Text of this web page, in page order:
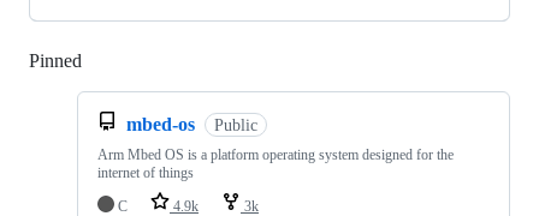
Pinned
mbed-os Public
Arm Mbed OS is a platform operating system designed for the
internet of things
C
4.9k 3k